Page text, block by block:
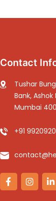
Contact
Tushar
Bank,
Mumbai
+91